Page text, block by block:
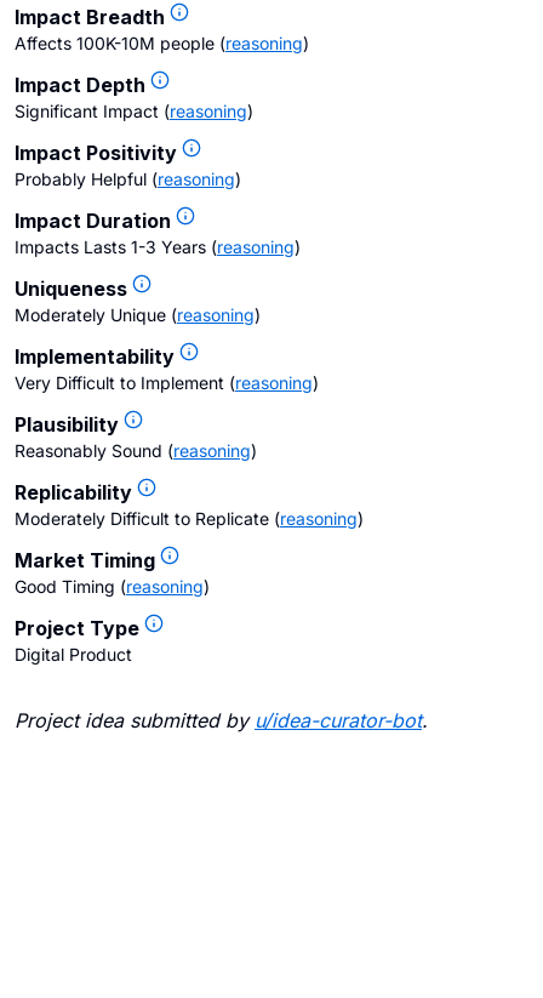
Impact Breadth
Affects 100K-10M people (reasoning)
Impact Depth
Significant Impact (reasoning)
Impact Positivity
Probably Helpful (reasoning)
Impact Duration
Impacts Lasts 1-3 Years (reasoning)
Uniqueness
Moderately Unique (reasoning)
Implementability
Very Difficult to Implement (reasoning)
Plausibility
Reasonably Sound (reasoning)
Replicability
Moderately Difficult to Replicate (reasoning)
Market Timing
Good Timing (reasoning)
Project Type
Digital Product
Project idea submitted by u/idea-curator-bot.